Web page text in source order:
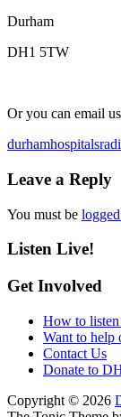
Durham
DH1 5TW
Or you can email
Leave a Reply
You must be
Listen Live!
Get Involved
How to listen
Want to help
Contact Us
Donate to
Copyright © 2026